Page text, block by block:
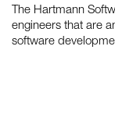
The Hartmann
engineers that are
software